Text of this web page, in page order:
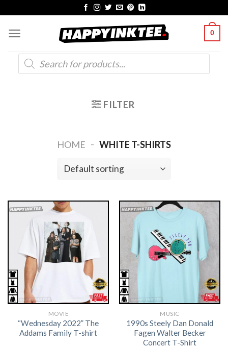
content
0
Products
search
FILTER
HOME - WHITE T-SHIRTS
MOVIE
“Wednesday 2022” The
Addams Family T-shirt
MUSIC
1990s Steely Dan Donald
Fagen Walter Becker
Concert T-Shirt